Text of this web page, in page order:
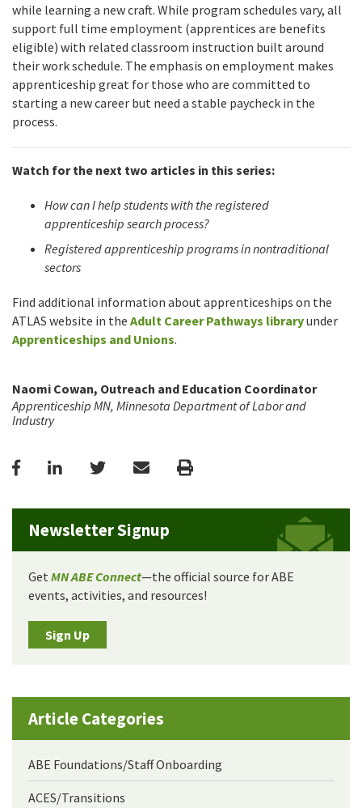
while learning a new craft. While program schedules vary, all
support full time employment (apprentices are benefits
eligible) with related classroom instruction built around
their work schedule. The emphasis on employment makes
apprenticeship great for those who are committed to
starting a new career but need a stable paycheck in the
process.
Watch for the next two articles in this series:
How can I help students with the registered
apprenticeship search process?
Registered apprenticeship programs in nontraditional
sectors
Find additional information about apprenticeships on the
ATLAS website in the Adult Career Pathways libraryunder
Apprenticeships and Unions.
Naomi Cowan, Outreach and Education Coordinator
Apprenticeship MN, Minnesota Department of Labor and
Industry
FacebookLinkedInTwitterEmail Print
Newsletter Signup
Get MN ABE Connect—the official source for ABE
events, activities, and resources!
Sign Up
Article Categories
ABE Foundations/Staff Onboarding
ACES/Transitions